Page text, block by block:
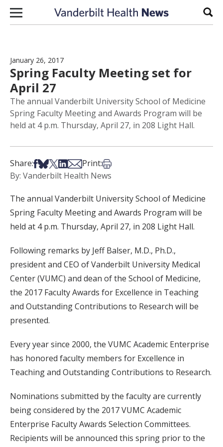
Skip to content
January 26, 2017
Spring Faculty Meeting set for
April 27
The annual Vanderbilt University School of Medicine
Spring Faculty Meeting and Awards Program will be
held at 4 p.m. Thursday, April 27, in 208 Light Hall.
Share:Share on Facebook
Share on Bsky
Share on X
Share on LinkedIn
Share via Email
Print:Print this article
By: Vanderbilt Health News
The annual Vanderbilt University School of Medicine
Spring Faculty Meeting and Awards Program will be
held at 4 p.m. Thursday, April 27, in 208 Light Hall.
Following remarks by Jeff Balser, M.D., Ph.D.,
president and CEO of Vanderbilt University Medical
Center (VUMC) and dean of the School of Medicine,
the 2017 Faculty Awards for Excellence in Teaching
and Outstanding Contributions to Research will be
presented.
Every year since 2000, the VUMC Academic Enterprise
has honored faculty members for Excellence in
Teaching and Outstanding Contributions to Research.
Nominations submitted by the faculty are currently
being considered by the 2017 VUMC Academic
Enterprise Faculty Awards Selection Committees.
Recipients will be announced this spring prior to the